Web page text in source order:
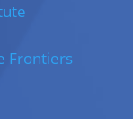
Frontiers